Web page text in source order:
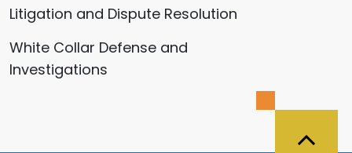
Litigation and Dispute Resolution
White Collar Defense and
Investigations